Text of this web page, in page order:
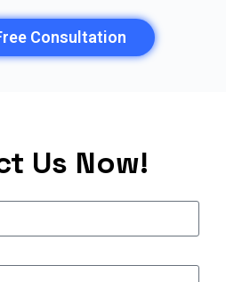
Consultation
Us Now!